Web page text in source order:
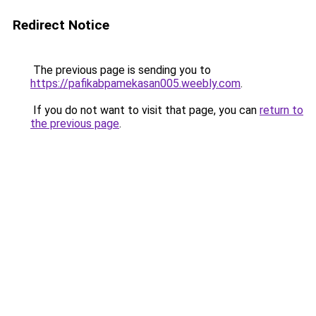
Redirect Notice
The previous page is sending you to
https://pafikabpamekasan005.weebly.com.
If you do not want to visit that page, you can return to
the previous page.